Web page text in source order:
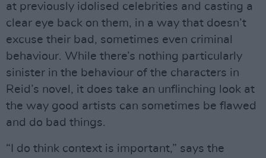
at previously idolised celebrities and casting a
clear eye back on them, in a way that doesn’t
excuse their bad, sometimes even criminal
behaviour. While there’s nothing particularly
sinister in the behaviour of the characters in
Reid’s novel, it does take an unflinching look at
the way good artists can sometimes be flawed
and do bad things.
“I do think context is important,” says the